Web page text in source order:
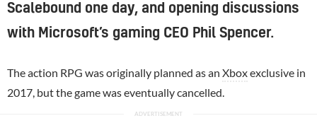
Scalebound one day, and opening discussions
with Microsoft’s gaming CEO Phil Spencer.
The action RPG was originally planned as an Xboxexclusive in
2017, but the game was eventually cancelled.